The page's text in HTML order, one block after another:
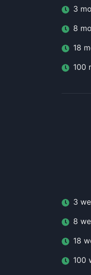
3
8
18
100
3
8
18
100